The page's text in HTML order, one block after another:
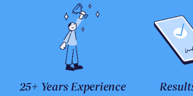
25+ Years Experience